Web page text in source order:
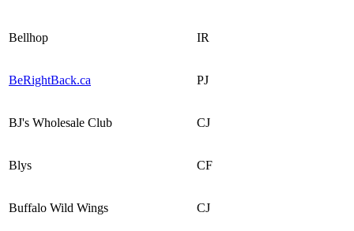
Bellhop IR
BeRightBack.ca PJ
BJ's Wholesale Club CJ
Blys CF
Buffalo Wild Wings CJ